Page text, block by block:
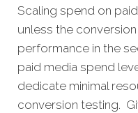
Scaling spend on
unless the
performance in the
paid media spend
dedicate minimal
conversion testing.